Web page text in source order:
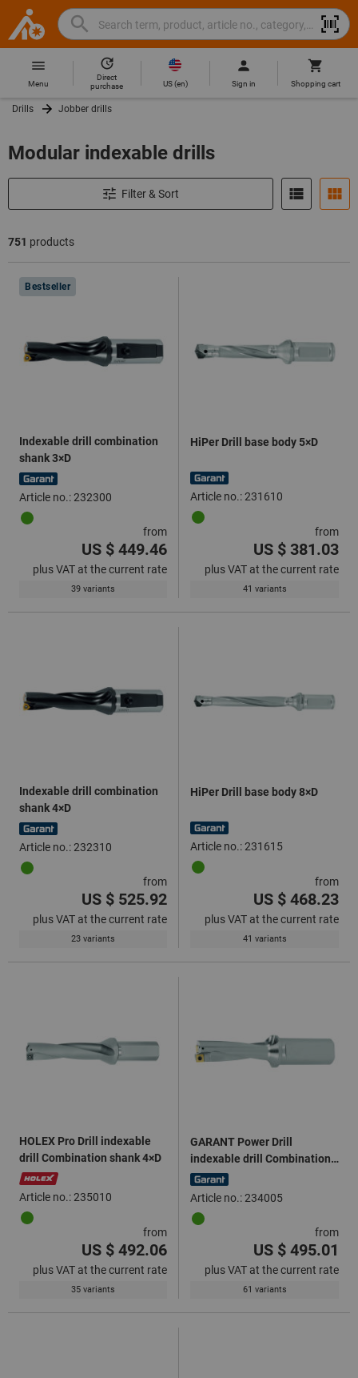
Hoffmann
Group
Home
Search
Search
term,
product,
article
category,
brand...
Hoffmann
site
Menu
Direct
purchase
US(en) Sign in Shopping cart
Drills Jobber drills
Modular indexable drills
Filter & Sort
751 products
Products
Bestseller
Indexable drill combination
shank 3×D
Article no.: 232300
from
US $ 449.46
plus VAT at the current rate
39 variants
HiPer Drill base body 5×D
Article no.: 231610
from
US $ 381.03
plus VAT at the current rate
41 variants
Indexable drill combination
shank 4×D
Article no.: 232310
from
US $ 525.92
plus VAT at the current rate
23 variants
HiPer Drill base body 8×D
Article no.: 231615
from
US $ 468.23
plus VAT at the current rate
41 variants
HOLEX Pro Drill indexable
drill Combination shank 4×D
Article no.: 235010
from
US $ 492.06
plus VAT at the current rate
35 variants
GARANT Power Drill
indexable drill Combination
shank 3×D
Article no.: 234005
from
US $ 495.01
plus VAT at the current rate
61 variants